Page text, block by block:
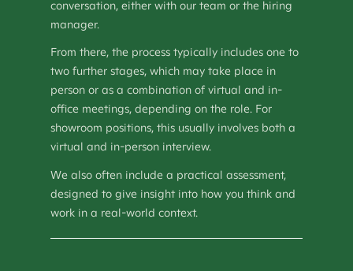
conversation, either with our team or the hiring
manager.
From there, the process typically includes one to
two further stages, which may take place in
person or as a combination of virtual and in-
office meetings, depending on the role. For
showroom positions, this usually involves both a
virtual and in-person interview.
We also often include a practical assessment,
designed to give insight into how you think and
work in a real-world context.